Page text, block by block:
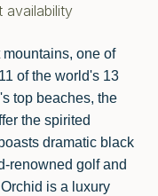
availability
one of
of the world's 13
top beaches, the
the spirited
dramatic black
renowned golf and
is a luxury